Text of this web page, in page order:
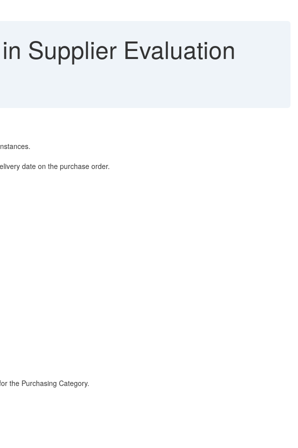
Supplier Evaluation
date on the purchase order.
the Purchasing Category.